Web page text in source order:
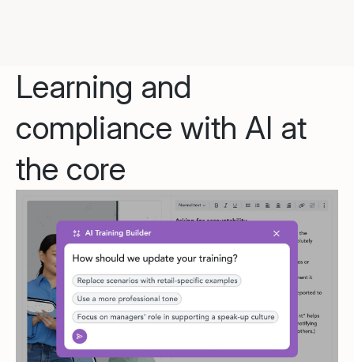
Learning and
compliance with AI at
the core